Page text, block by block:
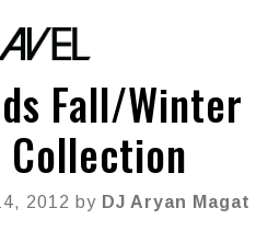
Fall/Winter
Collection
2012 by DJ Aryan Magat